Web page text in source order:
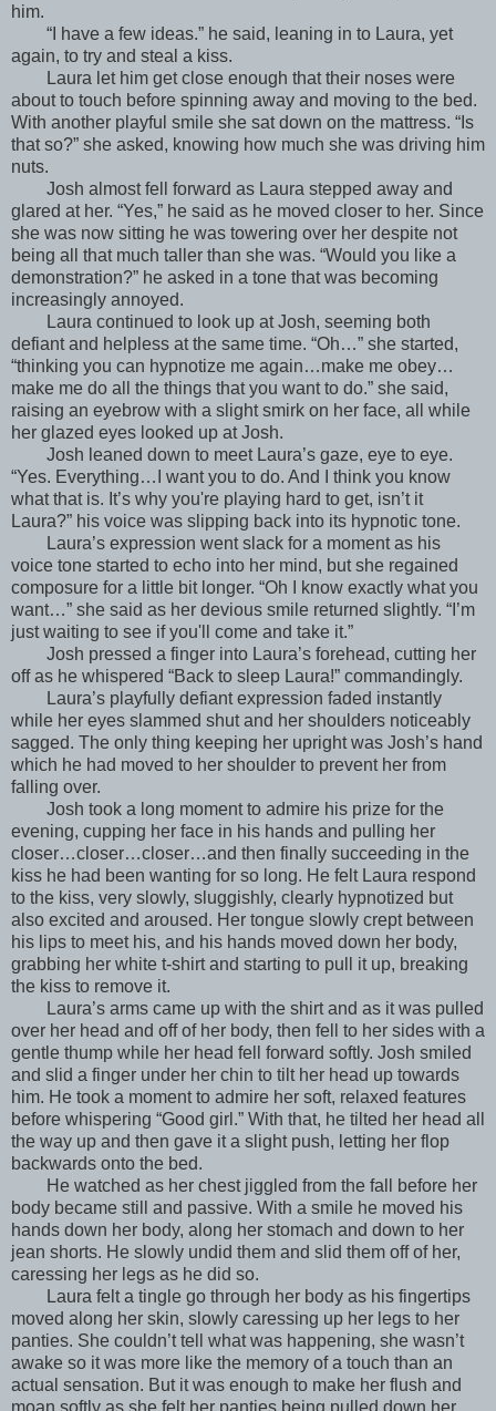
him.
“I have a few ideas.” he said, leaning in to Laura, yet
again, to try and steal a kiss.
Laura let him get close enough that their noses were
about to touch before spinning away and moving to the bed.
With another playful smile she sat down on the mattress. “Is
that so?” she asked, knowing how much she was driving him
nuts.
Josh almost fell forward as Laura stepped away and
glared at her. “Yes,” he said as he moved closer to her. Since
she was now sitting he was towering over her despite not
being all that much taller than she was. “Would you like a
demonstration?” he asked in a tone that was becoming
increasingly annoyed.
Laura continued to look up at Josh, seeming both
defiant and helpless at the same time. “Oh…” she started,
“thinking you can hypnotize me again…make me obey…
make me do all the things that you want to do.” she said,
raising an eyebrow with a slight smirk on her face, all while
her glazed eyes looked up at Josh.
Josh leaned down to meet Laura’s gaze, eye to eye.
“Yes. Everything…I want you to do. And I think you know
what that is. It’s why you're playing hard to get, isn’t it
Laura?” his voice was slipping back into its hypnotic tone.
Laura’s expression went slack for a moment as his
voice tone started to echo into her mind, but she regained
composure for a little bit longer. “Oh I know exactly what you
want…” she said as her devious smile returned slightly. “I’m
just waiting to see if you'll come and take it.”
Josh pressed a finger into Laura’s forehead, cutting her
off as he whispered “Back to sleep Laura!” commandingly.
Laura’s playfully defiant expression faded instantly
while her eyes slammed shut and her shoulders noticeably
sagged. The only thing keeping her upright was Josh’s hand
which he had moved to her shoulder to prevent her from
falling over.
Josh took a long moment to admire his prize for the
evening, cupping her face in his hands and pulling her
closer…closer…closer…and then finally succeeding in the
kiss he had been wanting for so long. He felt Laura respond
to the kiss, very slowly, sluggishly, clearly hypnotized but
also excited and aroused. Her tongue slowly crept between
his lips to meet his, and his hands moved down her body,
grabbing her white t-shirt and starting to pull it up, breaking
the kiss to remove it.
Laura’s arms came up with the shirt and as it was pulled
over her head and off of her body, then fell to her sides with a
gentle thump while her head fell forward softly. Josh smiled
and slid a finger under her chin to tilt her head up towards
him. He took a moment to admire her soft, relaxed features
before whispering “Good girl.” With that, he tilted her head all
the way up and then gave it a slight push, letting her flop
backwards onto the bed.
He watched as her chest jiggled from the fall before her
body became still and passive. With a smile he moved his
hands down her body, along her stomach and down to her
jean shorts. He slowly undid them and slid them off of her,
caressing her legs as he did so.
Laura felt a tingle go through her body as his fingertips
moved along her skin, slowly caressing up her legs to her
panties. She couldn’t tell what was happening, she wasn’t
awake so it was more like the memory of a touch than an
actual sensation. But it was enough to make her flush and
moan softly as she felt her panties being pulled down her